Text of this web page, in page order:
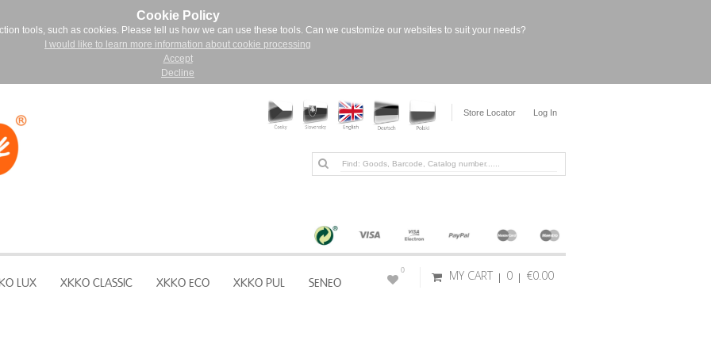
Cookie Policy
tools, such as cookies. Please tell us how we can use these tools. Can we customize our websites to suit your needs?
I would like to learn more information about cookie processing
Accept
Decline
Store Locator Log In
LUX XKKO CLASSIC XKKO ECO XKKO PUL SENEO MY CART 0 €0.00
0